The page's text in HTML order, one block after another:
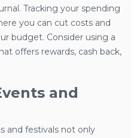
Tracking your spending
you can cut costs and
budget. Consider using a
offers rewards, cash back,
and
and festivals not only